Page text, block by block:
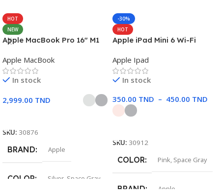
HOT
NEW
Apple MacBook Pro 16″ M1
Apple MacBook
In stock
2,999.00 TND
SKU: 30876
BRAND Apple
COLOR Silver Space Gray
-30%
HOT
Apple iPad Mini 6 Wi-Fi
Apple Ipad
In stock
350.00 TND – 450.00 TND
SKU: 30912
COLOR Pink, Space Gray
BRAND Apple